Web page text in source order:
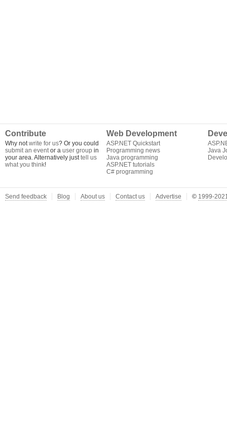
Contribute
Why notwrite for us? Or you could
submit an eventor a user group in
your area. Alternatively justtell us
what you think!
Web Development
ASP.NET Quickstart
Programming news
Java programming
ASP.NET tutorials
C# programming
Java
Send feedback Blog About us Contact us Advertise © 1999-